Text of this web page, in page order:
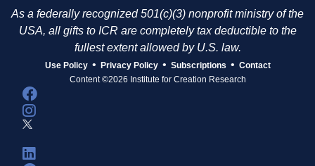
As a federally recognized 501(c)(3) nonprofit ministry of the
USA, all gifts to ICR are completely tax deductible to the
fullest extent allowed by U.S. law.
Use Policy • Privacy Policy • Subscriptions • Contact
Content ©2026 Institute for Creation Research